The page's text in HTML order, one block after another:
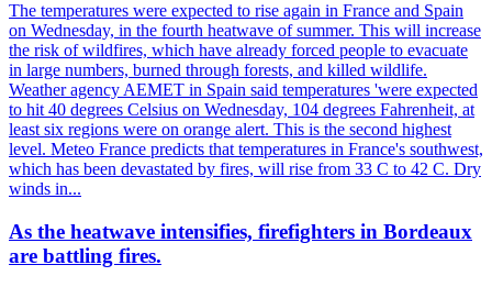
The temperatures were expected to rise again in France and Spain
on Wednesday, in the fourth heatwave of summer. This will increase
the risk of wildfires, which have already forced people to evacuate
in large numbers, burned through forests, and killed wildlife.
Weather agency AEMET in Spain said temperatures 'were expected
to hit 40 degrees Celsius on Wednesday, 104 degrees Fahrenheit, at
least six regions were on orange alert. This is the second highest
level. Meteo France predicts that temperatures in France's southwest,
which has been devastated by fires, will rise from 33 C to 42 C. Dry
winds in...
As the heatwave intensifies, firefighters in Bordeaux
are battling fires.